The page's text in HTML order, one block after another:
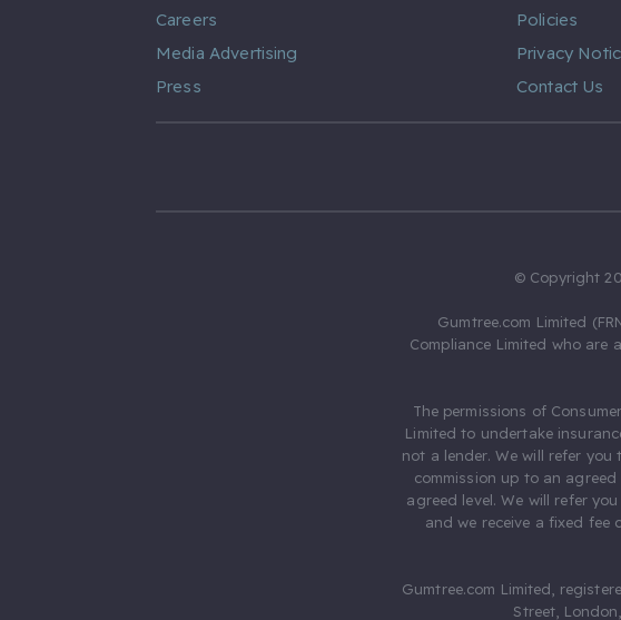
Careers
Media Advertising
Press
Policies
Privacy
Contact Us
© Copyright
Gumtree.com Limited
Compliance Limited who are
The permissions of
Limited to undertake
not a lender. We will refer you
commission up to an
agreed level. We will refer
and we receive a fixed fee
Gumtree.com Limited,
Street,